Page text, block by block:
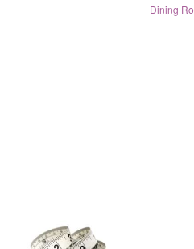
Dining